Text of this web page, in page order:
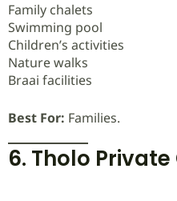
Family chalets
Swimming pool
Children’s activities
Nature walks
Braai facilities
Best For: Families.
6. Tholo